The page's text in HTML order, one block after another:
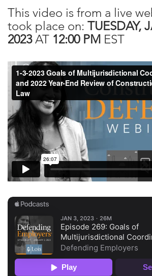
This video is from a live
took place on: TUESDAY,
2023AT 12:00 PM EST